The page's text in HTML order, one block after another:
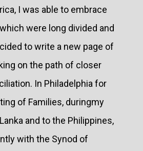
I was able to embrace
were long divided and
to write a new page of
on the path of closer
In Philadelphia for
of Families, duringmy
and to the Philippines,
with the Synod of